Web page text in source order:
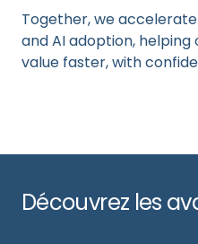
Together, we
and AI adoption,
value faster, with
Découvrez les